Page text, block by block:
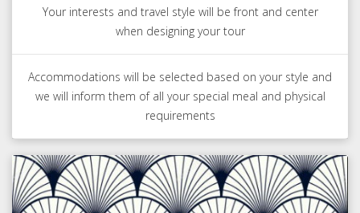
Your interests and travel style will be front and center
when designing your tour
Accommodations will be selected based on your style and
we will inform them of all your special meal and physical
requirements